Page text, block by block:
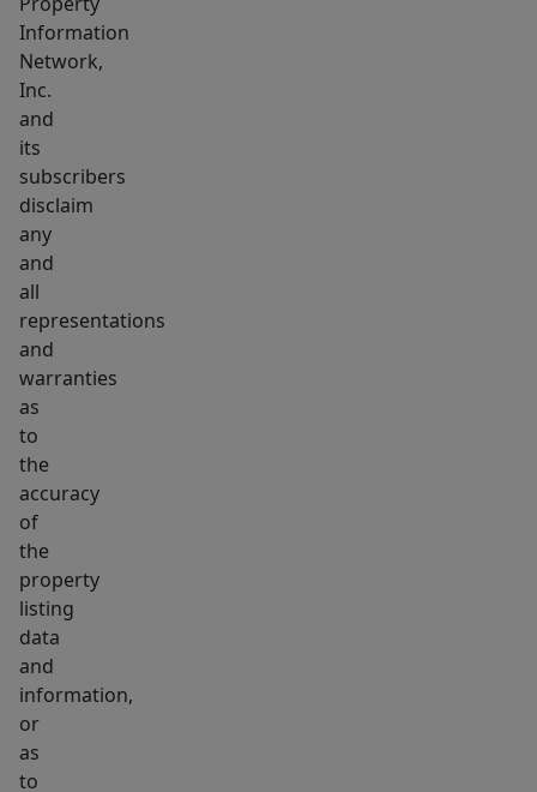
Information
Network,
Inc.
and
its
subscribers
disclaim
any
and
all
representations
and
warranties
as
to
the
accuracy
of
the
property
listing
data
and
information,
or
as
to